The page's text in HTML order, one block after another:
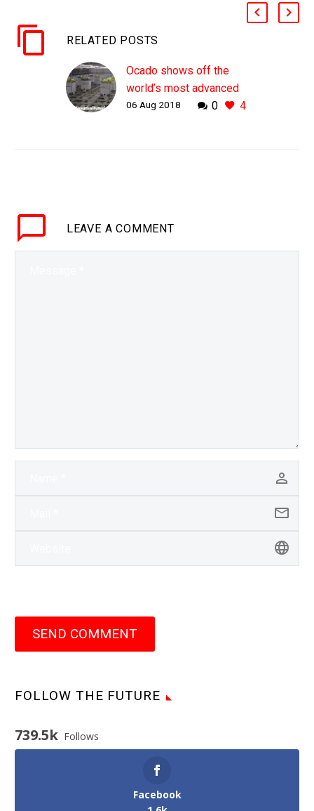
RELATED POSTS
Ocado shows off the
world’s most advanced
automated warehouse
They call it…
0 4
06 Aug 2018
LEAVE A COMMENT
SEND COMMENT
FOLLOW THE FUTURE
739.5k Follows
Facebook